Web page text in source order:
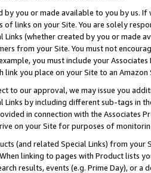
by you or made available to you by us.
of links on your Site. You are solely
Links (whether created by you or
from your Site. You must not
you must include your
link you place on your Site to an
to our approval, we may issue you
by including different sub-tags in
in connection with the Associates
on your Site for purposes of
(and related Special Links) from
linking to pages with Product lists
results, events (e.g. Prime Day), or a